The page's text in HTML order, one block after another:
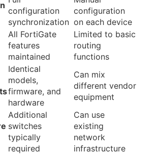
configuration
synchronization
configuration
on each device
All FortiGate
features
maintained
Limited to basic
routing
functions
Identical
models,
firmware, and
hardware
Can mix
different vendor
equipment
Additional
switches
typically
required
Can use
existing
network
infrastructure